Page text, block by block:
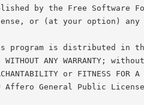
by the Free Software
or (at your option)
program is distributed in
ANY WARRANTY;
or FITNESS FOR
Affero General Public